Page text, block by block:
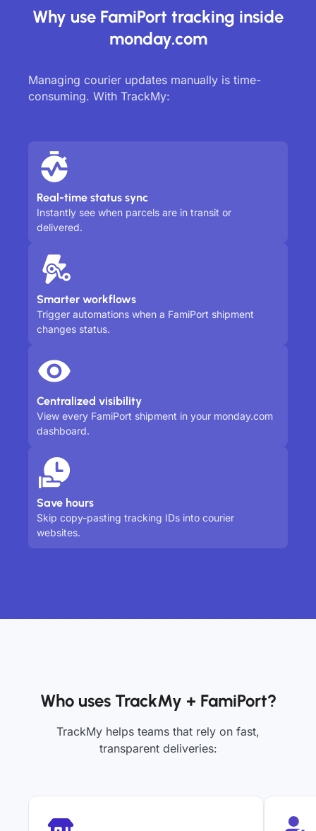
Why use FamiPort tracking inside
monday.com
Managing courier updates manually is time-
consuming. With TrackMy:
Real-time status sync
Instantly see when parcels are in transit or
delivered.
Smarter workflows
Trigger automations when a FamiPort shipment
changes status.
Centralized visibility
View every FamiPort shipment in your monday.com
dashboard.
Save hours
Skip copy-pasting tracking IDs into courier
websites.
Who uses TrackMy + FamiPort?
TrackMy helps teams that rely on fast,
transparent deliveries: